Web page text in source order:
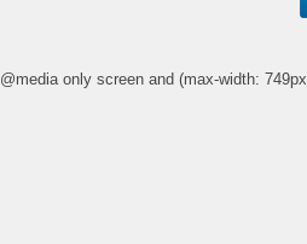
@media only screen and (max-width: